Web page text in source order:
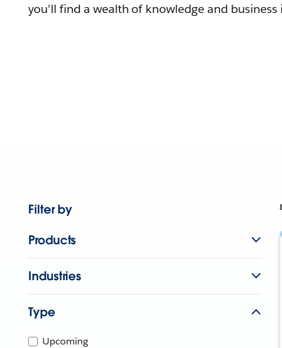
you'll find a wealth of knowledge and business
Filter by
Products
Industries
Type
Upcoming